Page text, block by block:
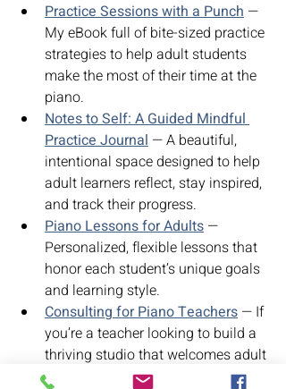
Practice Sessions with a Punch —
My eBook full of bite-sized practice
strategies to help adult students
make the most of their time at the
piano.
Notes to Self: A Guided Mindful
Practice Journal — A beautiful,
intentional space designed to help
adult learners reflect, stay inspired,
and track their progress.
Piano Lessons for Adults —
Personalized, flexible lessons that
honor each student’s unique goals
and learning style.
Consulting for Piano Teachers — If
you’re a teacher looking to build a
thriving studio that welcomes adult
students, I’d love to help.